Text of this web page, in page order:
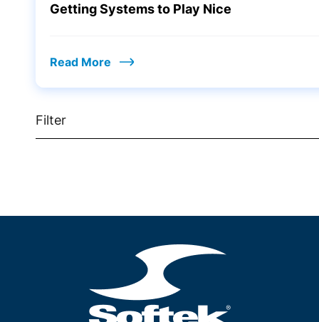
Filter
Getting Systems to Play Nice
Read More